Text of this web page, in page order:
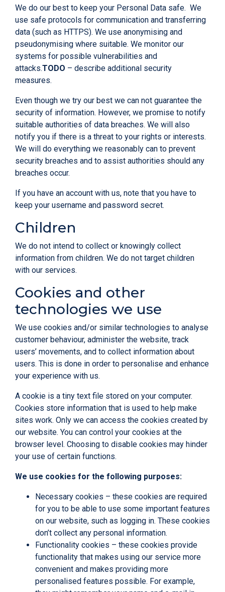
We do our best to keep your Personal Data safe. We
use safe protocols for communication and transferring
data (such as HTTPS). We use anonymising and
pseudonymising where suitable. We monitor our
systems for possible vulnerabilities and
attacks.TODO – describe additional security
measures.
Even though we try our best we can not guarantee the
security of information. However, we promise to notify
suitable authorities of data breaches. We will also
notify you if there is a threat to your rights or interests.
We will do everything we reasonably can to prevent
security breaches and to assist authorities should any
breaches occur.
If you have an account with us, note that you have to
keep your username and password secret.
Children
We do not intend to collect or knowingly collect
information from children. We do not target children
with our services.
Cookies and other
technologies we use
We use cookies and/or similar technologies to analyse
customer behaviour, administer the website, track
users’ movements, and to collect information about
users. This is done in order to personalise and enhance
your experience with us.
A cookie is a tiny text file stored on your computer.
Cookies store information that is used to help make
sites work. Only we can access the cookies created by
our website. You can control your cookies at the
browser level. Choosing to disable cookies may hinder
your use of certain functions.
We use cookies for the following purposes:
Necessary cookies – these cookies are required
for you to be able to use some important features
on our website, such as logging in. These cookies
don’t collect any personal information.
Functionality cookies – these cookies provide
functionality that makes using our service more
convenient and makes providing more
personalised features possible. For example,